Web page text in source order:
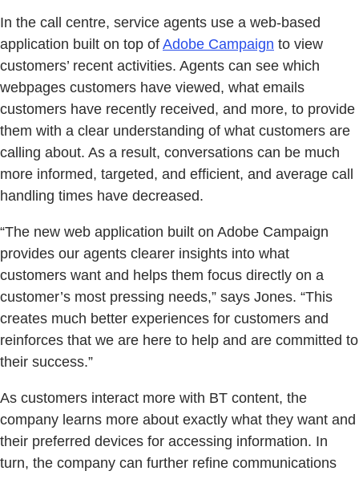
In the call centre, service agents use a web-based
application built on top of Adobe Campaign to view
customers’ recent activities. Agents can see which
webpages customers have viewed, what emails
customers have recently received, and more, to provide
them with a clear understanding of what customers are
calling about. As a result, conversations can be much
more informed, targeted, and efficient, and average call
handling times have decreased.
“The new web application built on Adobe Campaign
provides our agents clearer insights into what
customers want and helps them focus directly on a
customer’s most pressing needs,” says Jones. “This
creates much better experiences for customers and
reinforces that we are here to help and are committed to
their success.”
As customers interact more with BT content, the
company learns more about exactly what they want and
their preferred devices for accessing information. In
turn, the company can further refine communications